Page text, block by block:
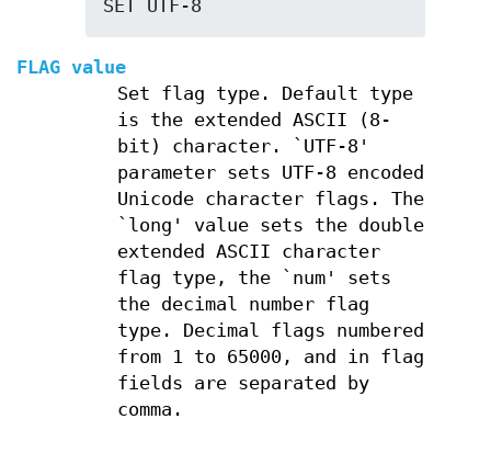
SET UTF-8
FLAG value
Set flag type. Default type
is the extended ASCII (8-
bit) character. `UTF-8'
parameter sets UTF-8 encoded
Unicode character flags. The
`long' value sets the double
extended ASCII character
flag type, the `num' sets
the decimal number flag
type. Decimal flags numbered
from 1 to 65000, and in flag
fields are separated by
comma.